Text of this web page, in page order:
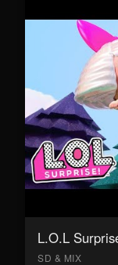
L.O.L
SD & MIX